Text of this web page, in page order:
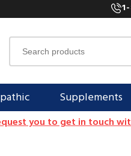
Supplements
you to get in touch